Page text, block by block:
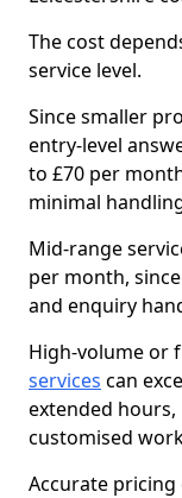
The cost
service level.
Since smaller
entry-level
to £70 per
minimal
Mid-range
per month,
and enquiry
High-volume or
services can
extended
customised
Accurate pricing